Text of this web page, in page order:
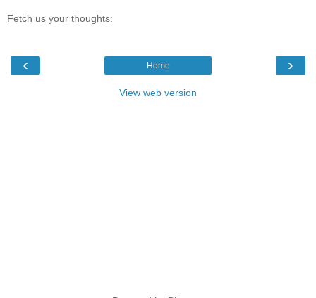
Fetch us your thoughts:
‹ ›
Home
View web version